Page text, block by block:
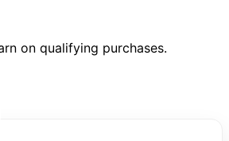
on qualifying purchases.